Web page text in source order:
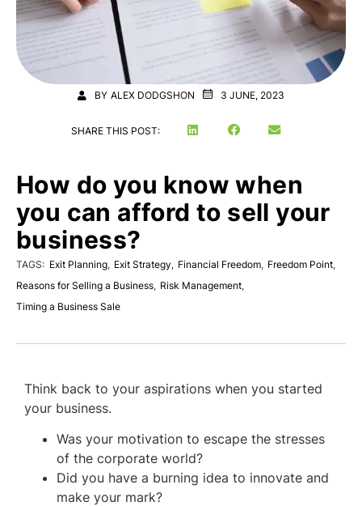
BY ALEX DODGSHON 3 JUNE, 2023
SHARE THIS POST:
How do you know when
you can afford to sell your
business?
TAGS: Exit Planning, Exit Strategy, Financial Freedom, Freedom Point,
Reasons for Selling a Business, Risk Management,
Timing a Business Sale
Think back to your aspirations when you started
your business.
Was your motivation to escape the stresses
of the corporate world?
Did you have a burning idea to innovate and
make your mark?